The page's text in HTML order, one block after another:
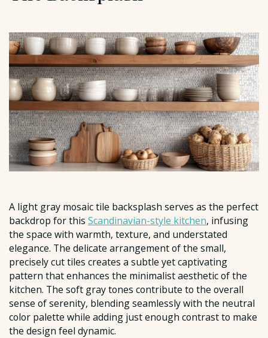
A light gray mosaic tile backsplash serves as the perfect
backdrop for this Scandinavian-style kitchen, infusing
the space with warmth, texture, and understated
elegance. The delicate arrangement of the small,
precisely cut tiles creates a subtle yet captivating
pattern that enhances the minimalist aesthetic of the
kitchen. The soft gray tones contribute to the overall
sense of serenity, blending seamlessly with the neutral
color palette while adding just enough contrast to make
the design feel dynamic.